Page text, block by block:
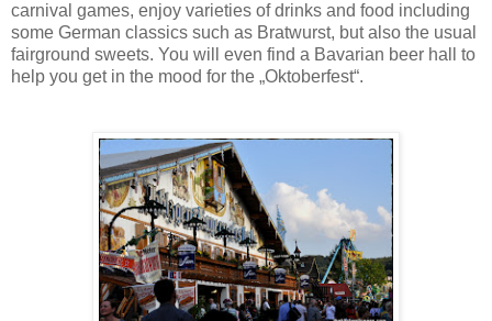
carnival games, enjoy varieties of drinks and food including
some German classics such as Bratwurst, but also the usual
fairground sweets. You will even find a Bavarian beer hall to
help you get in the mood for the „Oktoberfest“.